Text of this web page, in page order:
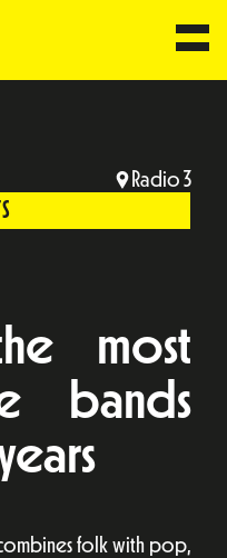
Radio 3
most
bands
folk with pop,